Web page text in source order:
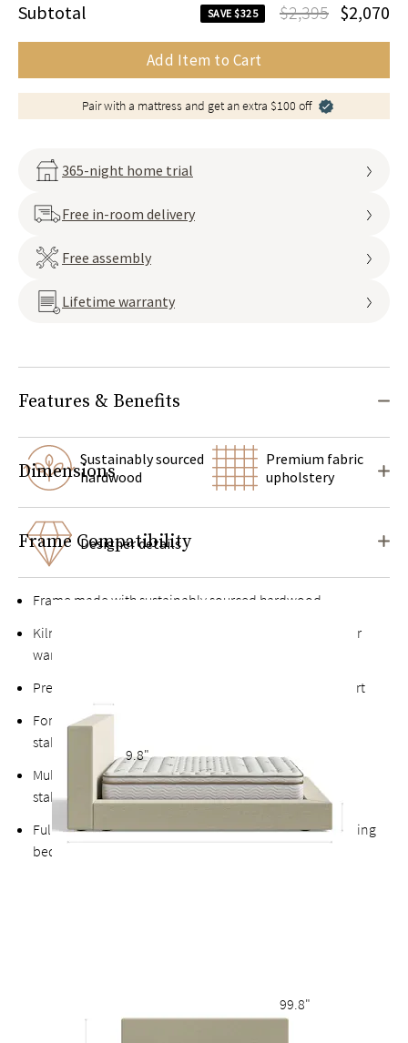
Subtotal SAVE $325 $2,395 $2,070
Add Item to Cart
Pair with a mattress and get an extra $100 off
365-night home trial
Free in-room delivery
Free assembly
Lifetime warranty
Features & Benefits
Sustainably sourced
hardwood
Premium fabric
upholstery
Designer details
Frame made with sustainably sourced hardwood
Kiln-dried hardwood for extra durability, never twists or
warps
Premium finished plywood slats for long-lasting support
Fortified bolts and brackets to keep attachment points
stable and durable
Multiple support feet and vertical center support adds
stability to the slats
Fully upholstered back allows the option of a freestanding
bed
Dimensions
Frame Compatibility
9.8"
99.8"